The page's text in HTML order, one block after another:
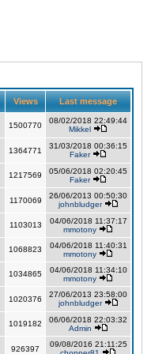
Views Last message
1500770
08/02/2018 22:49:44
Mikkel
1364771
31/03/2018 00:36:15
Faker
1217569
05/06/2018 02:20:45
Faker
1170069
26/06/2013 00:50:30
johnbludger
1103013
04/06/2018 11:37:17
mmotony
1068823
04/06/2018 11:40:31
mmotony
1034865
04/06/2018 11:34:10
mmotony
1020376
27/06/2013 23:58:00
johnbludger
1019182
06/06/2018 22:03:32
Admin
926397
09/08/2016 21:11:25